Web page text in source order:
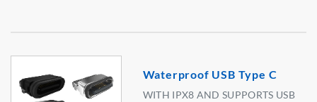
Waterproof USB Type C
WITH IPX8 AND SUPPORTS USB